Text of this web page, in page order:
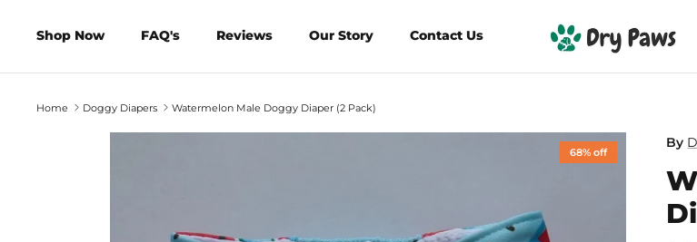
Shop Now FAQ's Reviews Our Story Contact Us
Home Doggy Diapers Watermelon Male Doggy Diaper (2 Pack)
68% off
By